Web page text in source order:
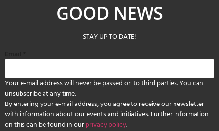
GOOD NEWS
STAY UP TO DATE!
Your e-mail address will never be passed on to third parties. You can
unsubscribe at any time.
By entering your e-mail address, you agree to receive our newsletter
with information about our events and initiatives. Further information
on this can be found in ourprivacy policy.